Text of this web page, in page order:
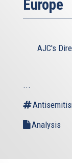
Europe
AJC's
...
Analysis